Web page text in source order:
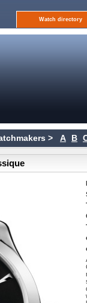
Watch directory
> A B